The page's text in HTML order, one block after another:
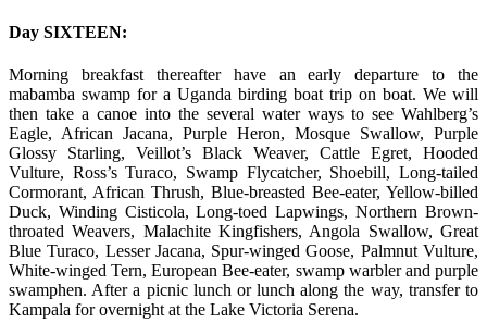
Day SIXTEEN:
Morning breakfast thereafter have an early departure to the
mabamba swamp for a Uganda birding boat trip on boat. We will
then take a canoe into the several water ways to see Wahlberg’s
Eagle, African Jacana, Purple Heron, Mosque Swallow, Purple
Glossy Starling, Veillot’s Black Weaver, Cattle Egret, Hooded
Vulture, Ross’s Turaco, Swamp Flycatcher, Shoebill, Long-tailed
Cormorant, African Thrush, Blue-breasted Bee-eater, Yellow-billed
Duck, Winding Cisticola, Long-toed Lapwings, Northern Brown-
throated Weavers, Malachite Kingfishers, Angola Swallow, Great
Blue Turaco, Lesser Jacana, Spur-winged Goose, Palmnut Vulture,
White-winged Tern, European Bee-eater, swamp warbler and purple
swamphen. After a picnic lunch or lunch along the way, transfer to
Kampala for overnight at the Lake Victoria Serena.